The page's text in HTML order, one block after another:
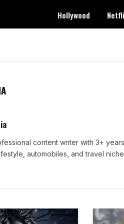
Hollywood
content writer with 3+
automobiles, and travel